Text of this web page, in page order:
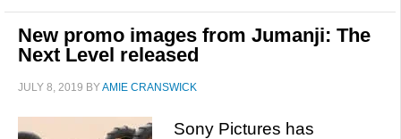
New promo images from Jumanji: The
Next Level released
JULY 8, 2019 BYAMIE CRANSWICK
Sony Pictures has